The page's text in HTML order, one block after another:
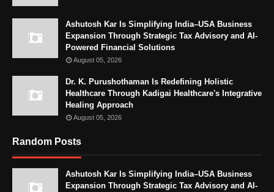
Ashutosh Kar Is Simplifying India–USA Business
Expansion Through Strategic Tax Advisory and AI-
Powered Financial Solutions
August 05, 2026
Dr. K. Purushothaman Is Redefining Holistic
Healthcare Through Kadigai Healthcare's Integrative
Healing Approach
August 05, 2026
Random Posts
Ashutosh Kar Is Simplifying India–USA Business
Expansion Through Strategic Tax Advisory and AI-